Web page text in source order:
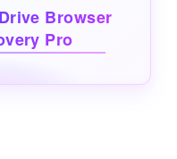
Browser
Pro